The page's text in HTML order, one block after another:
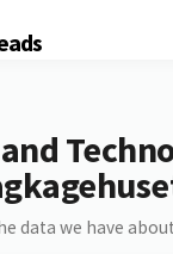
data we have